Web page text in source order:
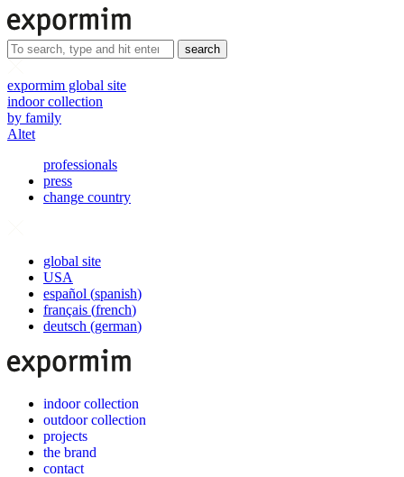
search
expormim global site
indoor collection
by family
Altet
professionals
press
change country
global site
USA
español (spanish)
français (french)
deutsch (german)
indoor collection
outdoor collection
projects
the brand
contact